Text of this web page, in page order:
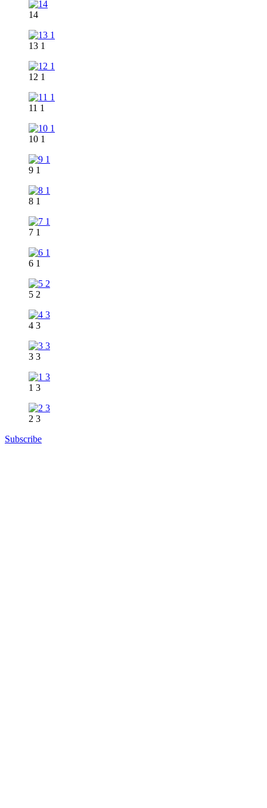
14
13 1
12 1
11 1
10 1
9 1
8 1
7 1
6 1
5 2
4 3
3 3
1 3
2 3
Subscribe